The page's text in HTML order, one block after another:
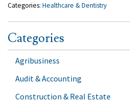
Categories: Healthcare & Dentistry
Categories
Agribusiness
Audit & Accounting
Construction & Real Estate